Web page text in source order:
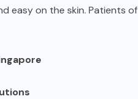
easy on the skin. Patients